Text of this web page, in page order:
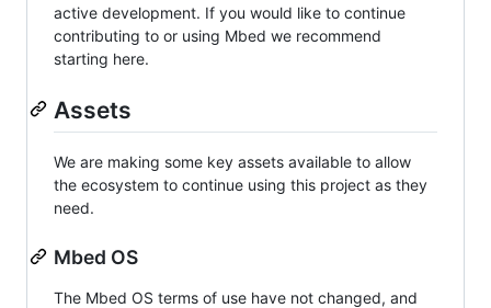
active development. If you would like to continue
contributing to or using Mbed we recommend
starting here.
Assets
We are making some key assets available to allow
the ecosystem to continue using this project as they
need.
Mbed OS
The Mbed OS terms of use have not changed, and